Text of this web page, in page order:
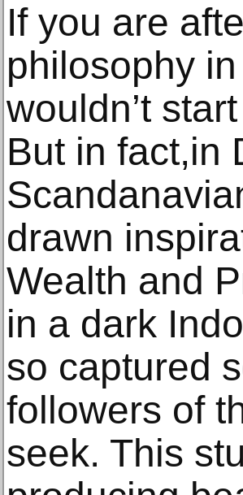
If you are
philosophy
wouldn’t
But in fact,in
drawn
Wealth and
in a dark
so captured
followers of
seek. This